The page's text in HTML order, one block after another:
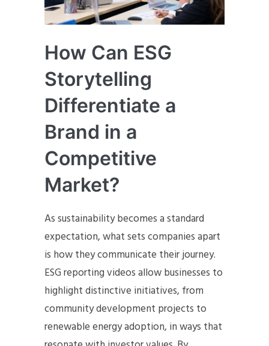
How Can ESG
Storytelling
Differentiate a
Brand in a
Competitive
Market?
As sustainability becomes a standard
expectation, what sets companies apart
is how they communicate their journey.
ESG reporting videos allow businesses to
highlight distinctive initiatives, from
community development projects to
renewable energy adoption, in ways that